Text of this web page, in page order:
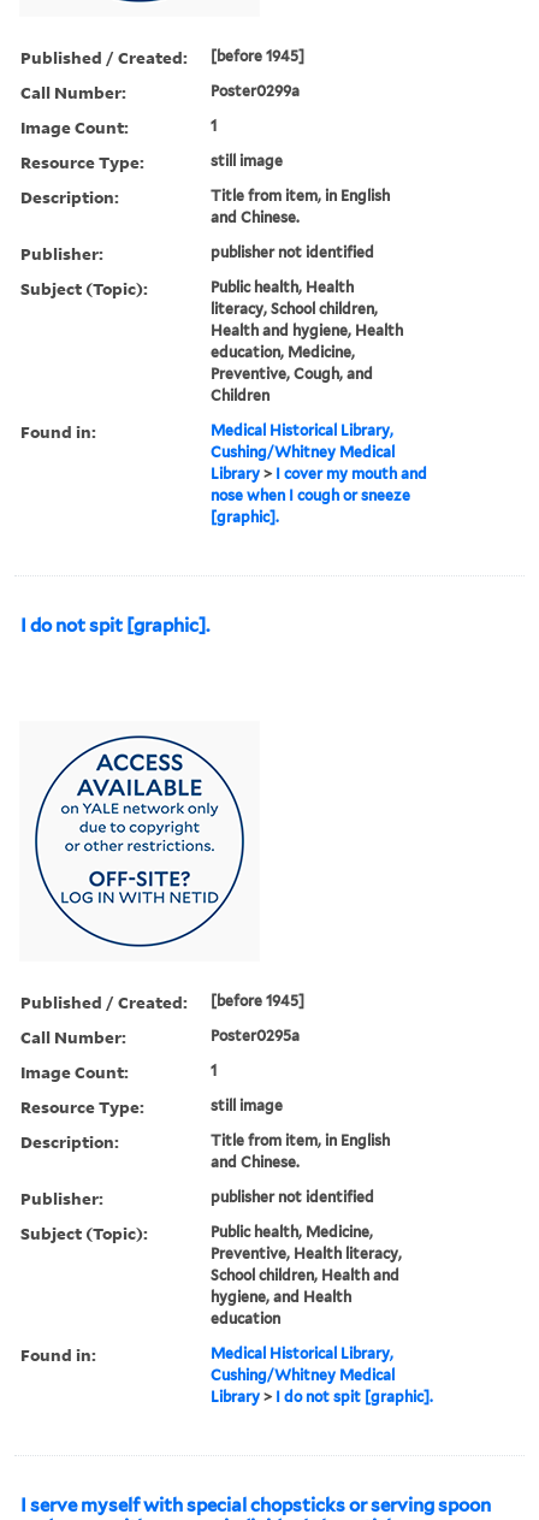
Published / Created: [before 1945]
Call Number: Poster0299a
Image Count: 1
Resource Type: still image
Description:
Title from item, in English
and Chinese.
Publisher: publisher not identified
Subject (Topic):
Public health, Health
literacy, School children,
Health and hygiene, Health
education, Medicine,
Preventive, Cough, and
Children
Found in:
Medical Historical Library,
Cushing/Whitney Medical
Library > I cover my mouth and
nose when I cough or sneeze
[graphic].
I do not spit [graphic].
Published / Created: [before 1945]
Call Number: Poster0295a
Image Count: 1
Resource Type: still image
Description:
Title from item, in English
and Chinese.
Publisher: publisher not identified
Subject (Topic):
Public health, Medicine,
Preventive, Health literacy,
School children, Health and
hygiene, and Health
education
Found in:
Medical Historical Library,
Cushing/Whitney Medical
Library > I do not spit [graphic].
I serve myself with special chopsticks or serving spoon